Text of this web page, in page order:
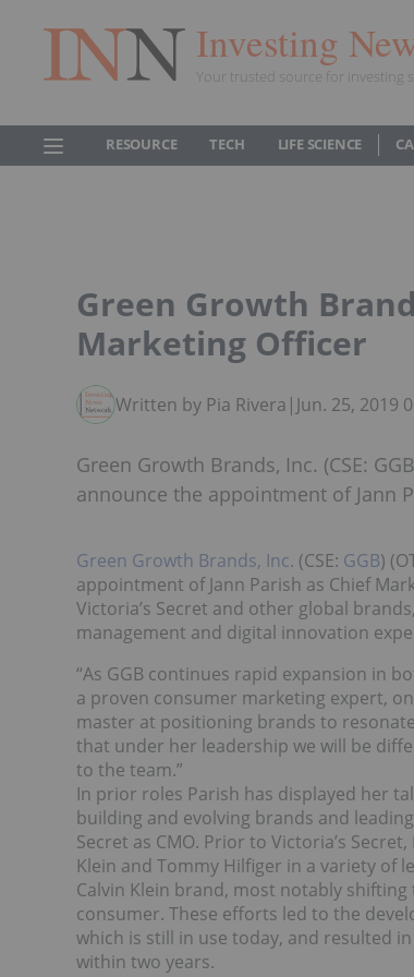
Investing
Your trusted source for investing
RESOURCE TECH LIFE SCIENCE
Green Growth
Marketing Officer
Written by Pia Rivera | Jun. 25, 2019
Green Growth Brands, Inc. (CSE:
announce the appointment of Jann
Green Growth Brands, Inc. (CSE: GGB)
appointment of Jann Parish as Chief
Victoria’s Secret and other global
management and digital innovation
“As GGB continues rapid expansion in
a proven consumer marketing expert,
master at positioning brands to
that under her leadership we will be
to the team.”
In prior roles Parish has displayed her
building and evolving brands and
Secret as CMO. Prior to Victoria’s
Klein and Tommy Hilfiger in a variety of
Calvin Klein brand, most notably
consumer. These efforts led to the
which is still in use today, and resulted
within two years.